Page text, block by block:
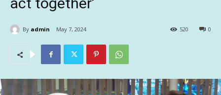
By admin May 7, 2024 0
520